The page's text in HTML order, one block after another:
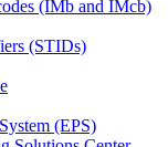
(IMb and IMcb)
(STIDs)
(EPS)